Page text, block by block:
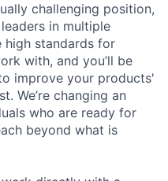
challenging position,
in multiple
high standards for
with, and you’ll be
improve your products'
We’re changing an
who are ready for
beyond what is